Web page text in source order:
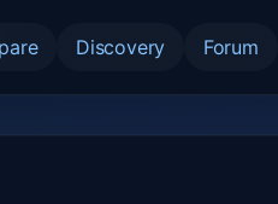
Discovery Forum